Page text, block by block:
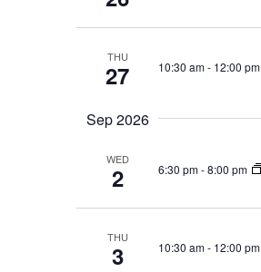
THU
27 10:30 am- 12:00 pm
Sep 2026
WED
2 6:30 pm-8:00 pm
THU
3 10:30 am- 12:00 pm